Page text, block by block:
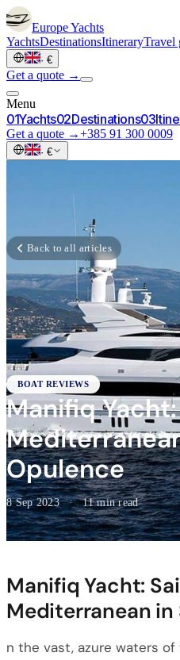
EuropeYachts
YachtsDestinationsItineraryTravel
· €
Get a quote →
Menu
01Yachts02Destinations03
Get a quote →+385 91 300 0009
· €
Back to all articles
BOAT REVIEWS
Manifiq
Opulence
8 Sep 2023 · 11 min read
Manifiq Yacht:
Mediterranean in
n the vast, azure waters